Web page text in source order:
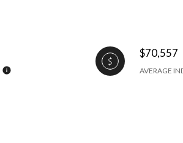
$70,557
AVERAGE